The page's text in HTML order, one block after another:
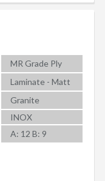
MR Grade Ply
Laminate - Matt
Granite
INOX
A: 12 B: 9